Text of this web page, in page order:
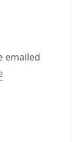
emailed